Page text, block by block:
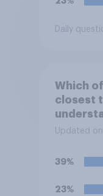
Daily
Which
closest
situation
Updated
39%
23%